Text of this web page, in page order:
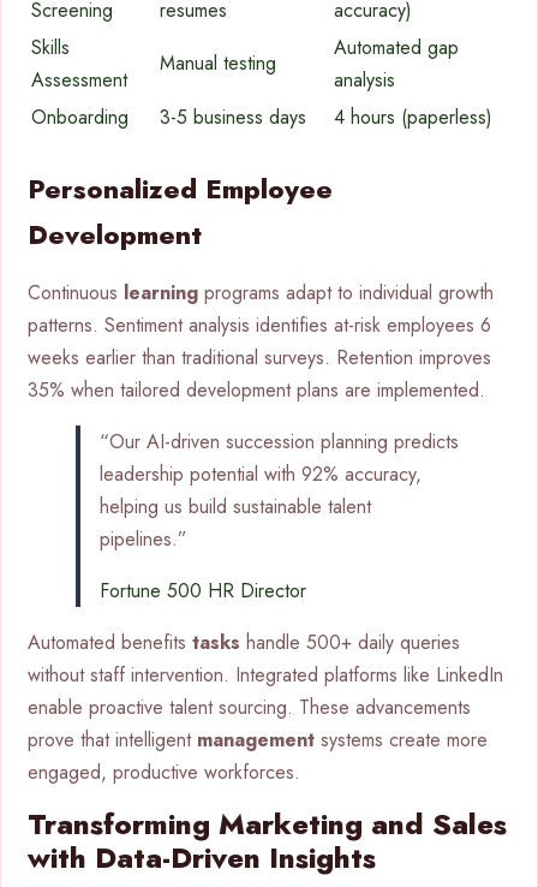
Screening resumes
accuracy)
Skills
Assessment
Manual testing
Automated gap
analysis
Onboarding
3-5 business days 4 hours (paperless)
Personalized Employee
Development
Continuous learning programs adapt to individual growth
patterns. Sentiment analysis identifies at-risk employees 6
weeks earlier than traditional surveys. Retention improves
35% when tailored development plans are implemented.
“Our AI-driven succession planning predicts
leadership potential with 92% accuracy,
helping us build sustainable talent
pipelines.”
Fortune 500 HR Director
Automated benefits tasks handle 500+ daily queries
without staff intervention. Integrated platforms like LinkedIn
enable proactive talent sourcing. These advancements
prove that intelligent management systems create more
engaged, productive workforces.
Transforming Marketing and Sales
with Data-Driven Insights